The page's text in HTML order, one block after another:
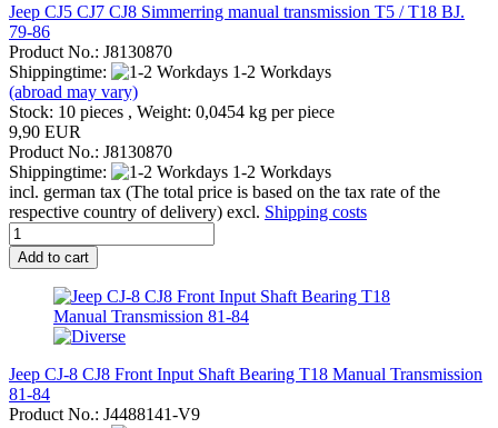
Jeep CJ5 CJ7 CJ8 Simmerring manual transmission T5 / T18 BJ.
79-86
Product No.: J8130870
Shippingtime:
1-2 Workdays
(abroad may vary)
Stock: 10 pieces , Weight: 0,0454 kg per piece
9,90 EUR
Product No.: J8130870
Shippingtime:
1-2 Workdays
incl. german tax (The total price is based on the tax rate of the
respective country of delivery) excl. Shipping costs
Add to cart
Jeep CJ-8 CJ8 Front Input Shaft Bearing T18 Manual Transmission
81-84
Product No.: J4488141-V9